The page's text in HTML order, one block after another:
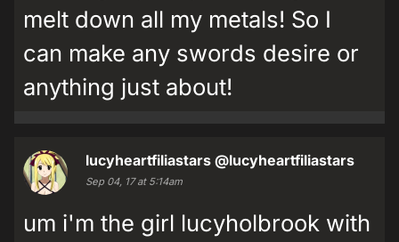
melt down all my metals! So I
can make any swords desire or
anything just about!
lucyheartfiliastars @lucyheartfiliastars
Sep 04, 17 at 5:14am
um i'm the girl lucyholbrook with